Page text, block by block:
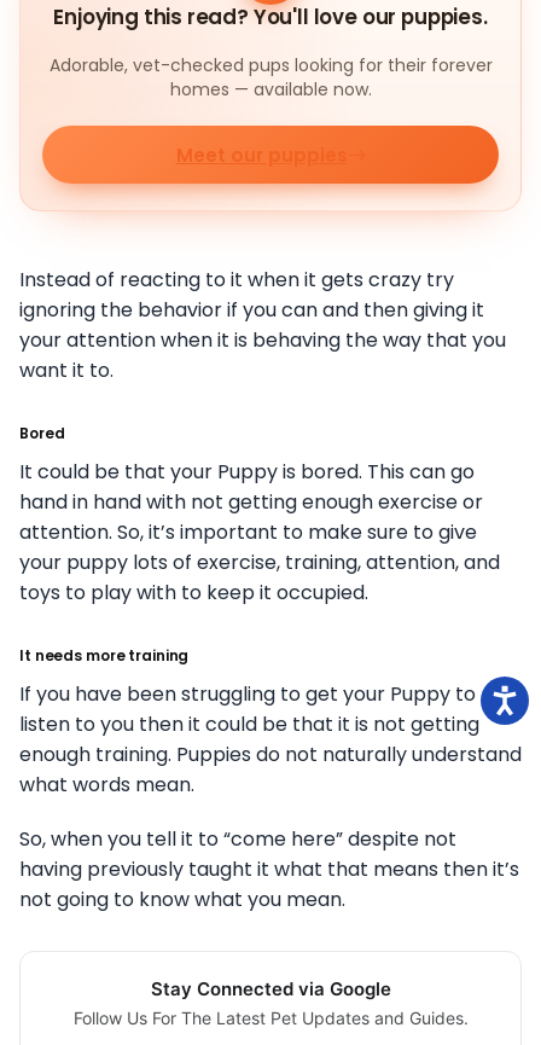
Enjoying this read? You'll love our puppies.
Adorable, vet-checked pups looking for their forever
homes — available now.
Meet our puppies
Instead of reacting to it when it gets crazy try
ignoring the behavior if you can and then giving it
your attention when it is behaving the way that you
want it to.
Bored
It could be that your Puppy is bored. This can go
hand in hand with not getting enough exercise or
attention. So, it’s important to make sure to give
your puppy lots of exercise, training, attention, and
toys to play with to keep it occupied.
It needs more training
If you have been struggling to get your Puppy to
listen to you then it could be that it is not getting
enough training. Puppies do not naturally understand
what words mean.
So, when you tell it to “come here” despite not
having previously taught it what that means then it’s
not going to know what you mean.
Stay Connected via Google
Follow Us For The Latest Pet Updates and Guides.